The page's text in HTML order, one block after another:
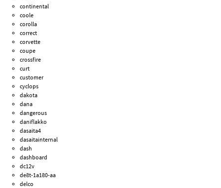
continental
coole
corolla
correct
corvette
coupe
crossfire
curt
customer
cyclops
dakota
dana
dangerous
daniflakko
dasaita4
dasaitainternal
dash
dashboard
dc12v
de8t-1a180-aa
delco